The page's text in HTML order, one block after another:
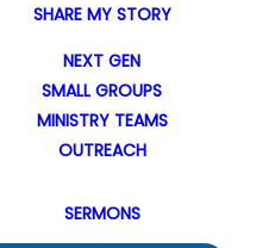
SHARE MY STORY
NEXT GEN
SMALL GROUPS
MINISTRY TEAMS
OUTREACH
SERMONS